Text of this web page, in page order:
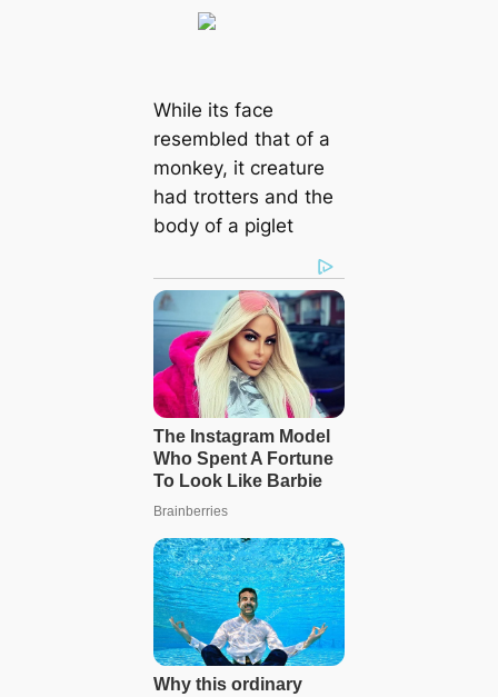
While its face
resembled that of a
monkey, it creature
had trotters and the
body of a piglet